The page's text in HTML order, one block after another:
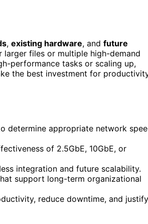
, existing hardware, and future
larger files or multiple high-demand
performance tasks or scaling up,
the best investment for
determine appropriate network
of 2.5GbE, 10GbE, or
integration and future scalability.
support long-term organizational
reduce downtime, and justify